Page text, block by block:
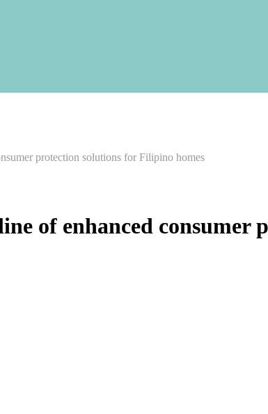
protection solutions for Filipino homes
of enhanced